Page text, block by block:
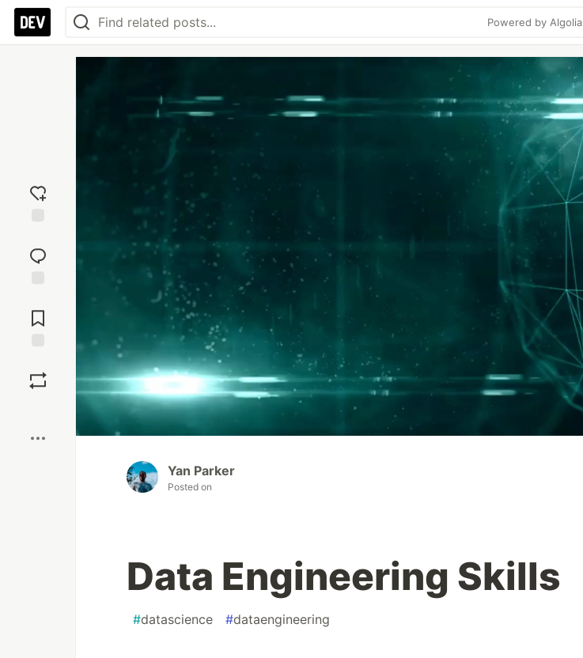
Powered by Algolia
reaction
Comments
Yan Parker
Posted on
Data Engineering Skills
#datascience #dataengineering